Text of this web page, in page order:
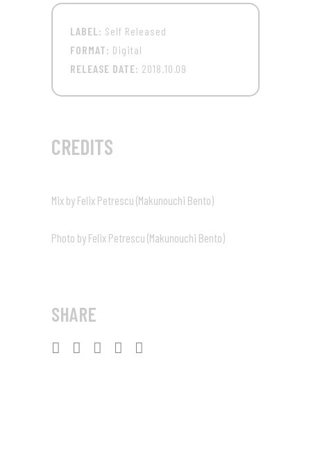
LABEL: Self Released
FORMAT: Digital
RELEASE DATE: 2018.10.09
CREDITS
Mix by Felix Petrescu (Makunouchi Bento)
Photo by Felix Petrescu (Makunouchi Bento)
SHARE